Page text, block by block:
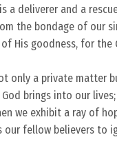
a deliverer and a
the bondage of our
His goodness, for the
only a private matter
brings into our
we exhibit a ray of
our fellow believers to